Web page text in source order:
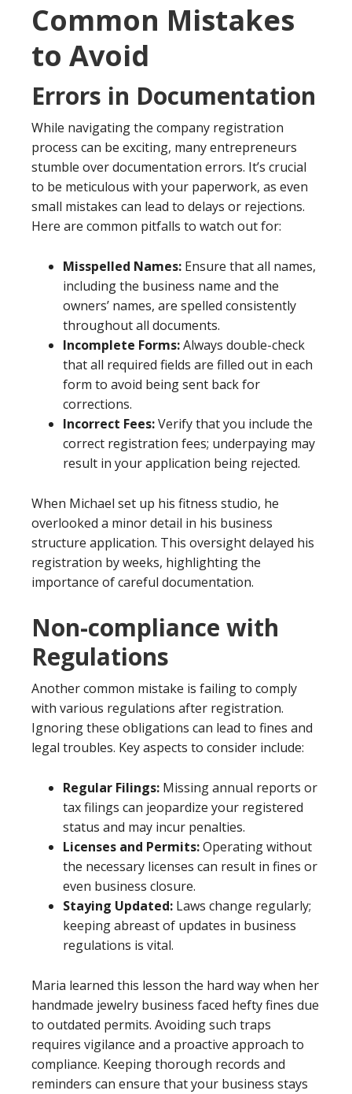
Common Mistakes
to Avoid
Errors in Documentation
While navigating the company registration
process can be exciting, many entrepreneurs
stumble over documentation errors. It’s crucial
to be meticulous with your paperwork, as even
small mistakes can lead to delays or rejections.
Here are common pitfalls to watch out for:
Misspelled Names: Ensure that all names,
including the business name and the
owners’ names, are spelled consistently
throughout all documents.
Incomplete Forms:Always double-check
that all required fields are filled out in each
form to avoid being sent back for
corrections.
Incorrect Fees:Verify that you include the
correct registration fees; underpaying may
result in your application being rejected.
When Michael set up his fitness studio, he
overlooked a minor detail in his business
structure application. This oversight delayed his
registration by weeks, highlighting the
importance of careful documentation.
Non-compliance with
Regulations
Another common mistake is failing to comply
with various regulations after registration.
Ignoring these obligations can lead to fines and
legal troubles. Key aspects to consider include:
Regular Filings: Missing annual reports or
tax filings can jeopardize your registered
status and may incur penalties.
Licenses and Permits:Operating without
the necessary licenses can result in fines or
even business closure.
Staying Updated: Laws change regularly;
keeping abreast of updates in business
regulations is vital.
Maria learned this lesson the hard way when her
handmade jewelry business faced hefty fines due
to outdated permits. Avoiding such traps
requires vigilance and a proactive approach to
compliance. Keeping thorough records and
reminders can ensure that your business stays